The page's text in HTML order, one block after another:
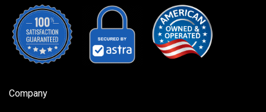
Company